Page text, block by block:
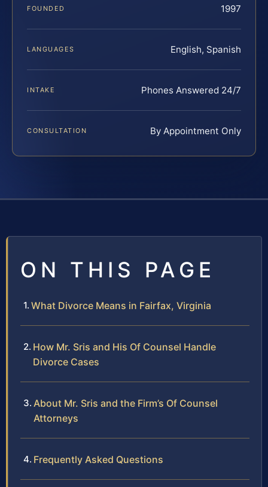
FOUNDED 1997
LANGUAGES English, Spanish
INTAKE Phones Answered 24/7
CONSULTATION By Appointment Only
ON THIS PAGE
What Divorce Means in Fairfax, Virginia
How Mr. Sris and His Of Counsel Handle
Divorce Cases
About Mr. Sris and the Firm’s Of Counsel
Attorneys
Frequently Asked Questions